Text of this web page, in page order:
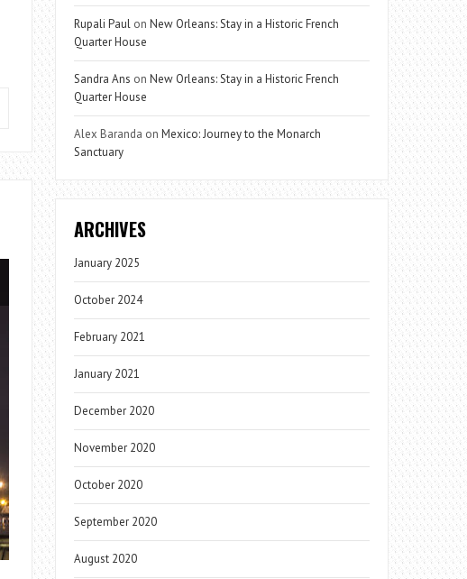
Rupali Paul onNew Orleans: Stay in a Historic French
Quarter House
Sandra Ans onNew Orleans: Stay in a Historic French
Quarter House
Alex Baranda onMexico: Journey to the Monarch
Sanctuary
ARCHIVES
January 2025
October 2024
February 2021
January 2021
December 2020
November 2020
October 2020
September 2020
August 2020